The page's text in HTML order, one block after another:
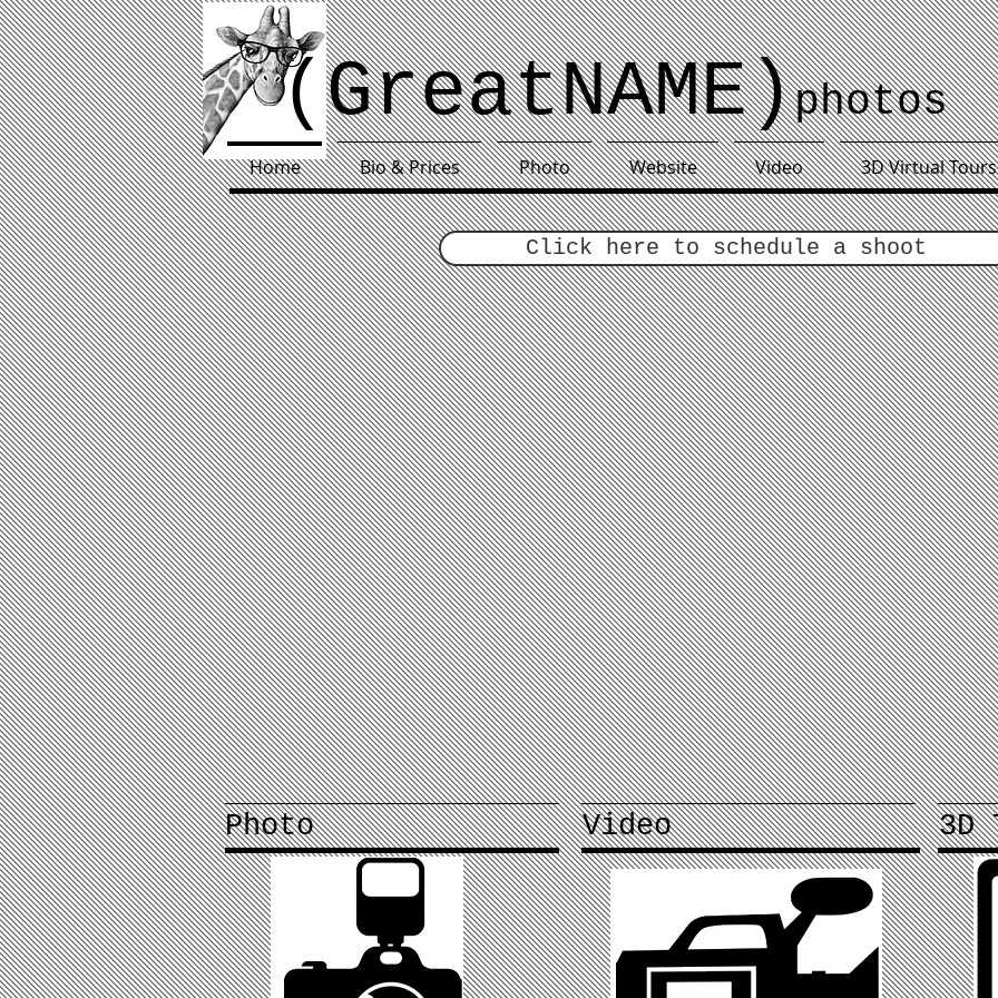
Home Bio & Prices Photo Website Video 3D Virtual Tours
(GreatNAME)photos
Click here to schedule a shoot
Photo Video 3D